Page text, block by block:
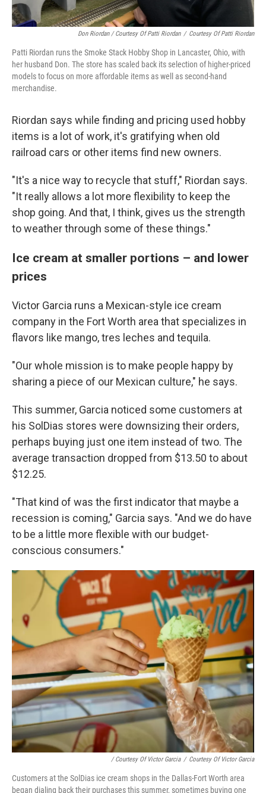
Don Riordan / Courtesy Of Patti Riordan / Courtesy Of Patti Riordan
Patti Riordan runs the Smoke Stack Hobby Shop in Lancaster, Ohio, with
her husband Don. The store has scaled back its selection of higher-priced
models to focus on more affordable items as well as second-hand
merchandise.
Riordan says while finding and pricing used hobby
items is a lot of work, it's gratifying when old
railroad cars or other items find new owners.
"It's a nice way to recycle that stuff," Riordan says.
"It really allows a lot more flexibility to keep the
shop going. And that, I think, gives us the strength
to weather through some of these things."
Ice cream at smaller portions – and lower
prices
Victor Garcia runs a Mexican-style ice cream
company in the Fort Worth area that specializes in
flavors like mango, tres leches and tequila.
"Our whole mission is to make people happy by
sharing a piece of our Mexican culture," he says.
This summer, Garcia noticed some customers at
his SolDias stores were downsizing their orders,
perhaps buying just one item instead of two. The
average transaction dropped from $13.50 to about
$12.25.
"That kind of was the first indicator that maybe a
recession is coming," Garcia says. "And we do have
to be a little more flexible with our budget-
conscious consumers."
/ Courtesy Of Victor Garcia / Courtesy Of Victor Garcia
Customers at the SolDias ice cream shops in the Dallas-Fort Worth area
began dialing back their purchases this summer, sometimes buying one